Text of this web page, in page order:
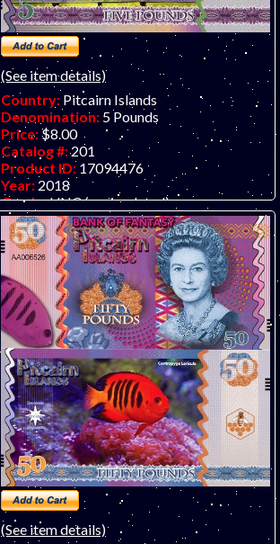
(See item details)
Country: Pitcairn Islands
Denomination: 5 Pounds
Price:$8.00
Catalog #:201
Product ID: 17094476
Year: 2018
Grade:UNC (uncirculated)
Other Info:Polymer fantasy art banknote
by unknown artist/company, attractive and
inexpensive.
(See item details)